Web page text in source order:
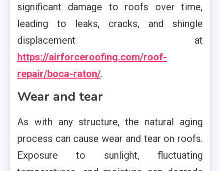
significant damage to roofs over time,
leading to leaks, cracks, and shingle
displacement at
https://airforceroofing.com/roof-
repair/boca-raton/.
Wear and tear
As with any structure, the natural aging
process can cause wear and tear on roofs.
Exposure to sunlight, fluctuating